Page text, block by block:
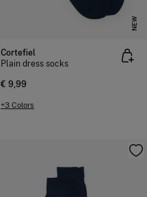
NEW
Cortefiel
Plain dress socks
€ 9,99
+3 Colors